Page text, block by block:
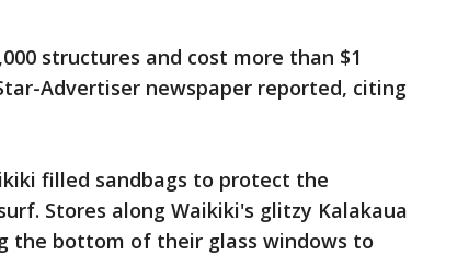
structures and cost more than $1
Advertiser newspaper reported, citing
filled sandbags to protect the
Stores along Waikiki's glitzy Kalakaua
the bottom of their glass windows to